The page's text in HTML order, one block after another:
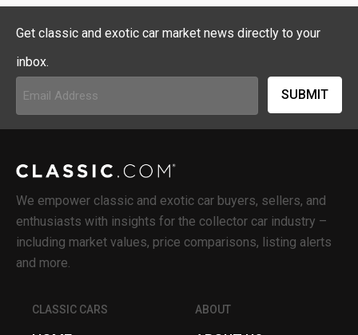
Get classic and exotic car market news directly to your
inbox.
(Required)
We empower classic and exotic car buyers, sellers, and
enthusiasts with insights for the collector car industry –
including market values, price comparisons, listing alerts
and more.
CLASSIC CARS ABOUT